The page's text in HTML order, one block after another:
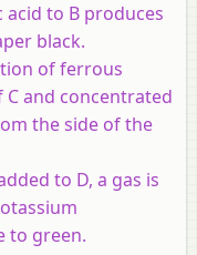
to B produces
black.
of ferrous
and concentrated
the side of the
to D, a gas is
to green.